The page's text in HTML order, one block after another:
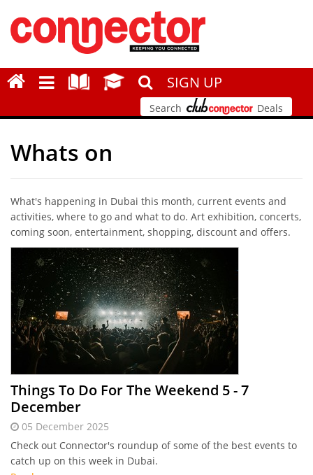
SIGN UP
Search Deals
Whats on
What's happening in Dubai this month, current events and
activities, where to go and what to do. Art exhibition, concerts,
coming soon, entertainment, shopping, discount and offers.
Things To Do For The Weekend 5 - 7
December
05 December 2025
Check out Connector's roundup of some of the best events to
catch up on this week in Dubai.